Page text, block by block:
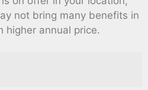
not bring many benefits in
higher annual price.